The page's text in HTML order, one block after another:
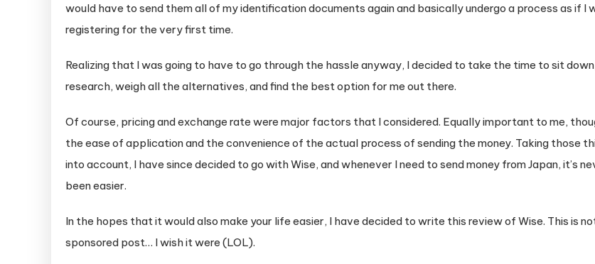
would have to send them all of my identification documents again and basically undergo a process as if I
registering for the very first time.
Realizing that I was going to have to go through the hassle anyway, I decided to take the time to sit
research, weigh all the alternatives, and find the best option for me out there.
Of course, pricing and exchange rate were major factors that I considered. Equally important to me,
the ease of application and the convenience of the actual process of sending the money. Taking those
into account, I have since decided to go with Wise, and whenever I need to send money from Japan, it’s
been easier.
In the hopes that it would also make your life easier, I have decided to write this review of Wise. This is
sponsored post… I wish it were (LOL).